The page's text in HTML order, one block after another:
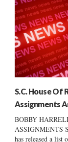
S.C. House
Assignments
BOBBY
ASSIGNMENTS
has released a list